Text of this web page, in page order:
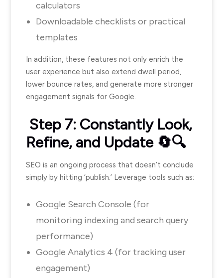
calculators
Downloadable checklists or practical
templates
In addition, these features not only enrich the
user experience but also extend dwell period,
lower bounce rates, and generate more stronger
engagement signals for Google.
Step 7: Constantly Look,
Refine, and Update 🔄🔍
SEO is an ongoing process that doesn’t conclude
simply by hitting ‘publish.’ Leverage tools such as:
Google Search Console (for
monitoring indexing and search query
performance)
Google Analytics 4 (for tracking user
engagement)